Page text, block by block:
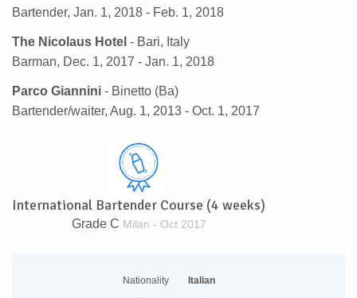
Bartender, Jan. 1, 2018 - Feb. 1, 2018
The Nicolaus Hotel - Bari, Italy
Barman, Dec. 1, 2017 - Jan. 1, 2018
Parco Giannini - Binetto (Ba)
Bartender/waiter, Aug. 1, 2013 - Oct. 1, 2017
International Bartender Course (4 weeks)
Grade C Milan - Oct 2017
Nationality Italian